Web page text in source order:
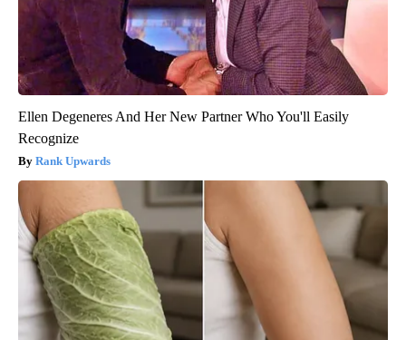
Ellen Degeneres And Her New Partner Who You'll Easily
Recognize
Rank Upwards